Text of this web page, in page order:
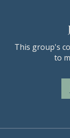
This group's
to